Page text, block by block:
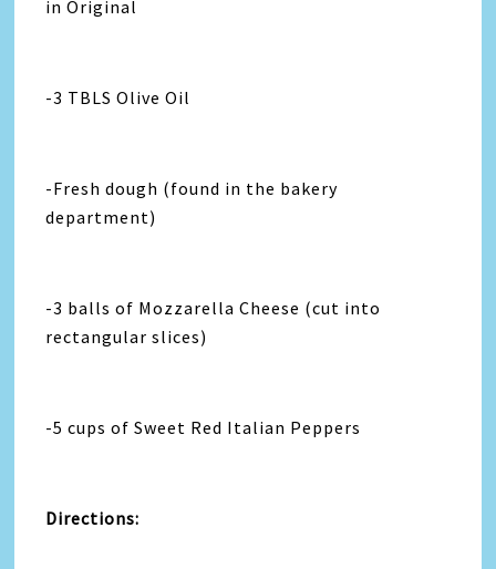
in Original
-3 TBLS Olive Oil
-Fresh dough (found in the bakery
department)
-3 balls of Mozzarella Cheese (cut into
rectangular slices)
-5 cups of Sweet Red Italian Peppers
Directions: